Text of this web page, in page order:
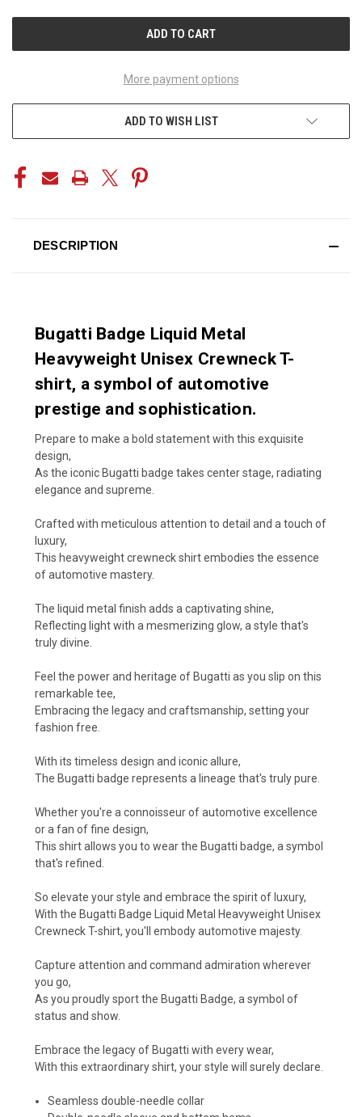
More payment options
ADD TO WISH LIST
DESCRIPTION
Bugatti Badge Liquid Metal
Heavyweight Unisex Crewneck T-
shirt, a symbol of automotive
prestige and sophistication.
Prepare to make a bold statement with this exquisite
design,
As the iconic Bugatti badge takes center stage, radiating
elegance and supreme.
Crafted with meticulous attention to detail and a touch of
luxury,
This heavyweight crewneck shirt embodies the essence
of automotive mastery.
The liquid metal finish adds a captivating shine,
Reflecting light with a mesmerizing glow, a style that's
truly divine.
Feel the power and heritage of Bugatti as you slip on this
remarkable tee,
Embracing the legacy and craftsmanship, setting your
fashion free.
With its timeless design and iconic allure,
The Bugatti badge represents a lineage that's truly pure.
Whether you're a connoisseur of automotive excellence
or a fan of fine design,
This shirt allows you to wear the Bugatti badge, a symbol
that's refined.
So elevate your style and embrace the spirit of luxury,
With the Bugatti Badge Liquid Metal Heavyweight Unisex
Crewneck T-shirt, you'll embody automotive majesty.
Capture attention and command admiration wherever
you go,
As you proudly sport the Bugatti Badge, a symbol of
status and show.
Embrace the legacy of Bugatti with every wear,
With this extraordinary shirt, your style will surely declare.
Seamless double-needle collar